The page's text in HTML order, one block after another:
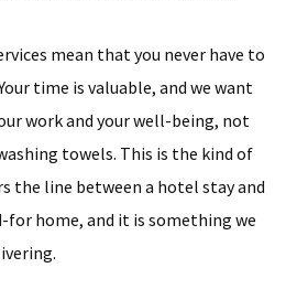
mean that you never have to
time is valuable, and we want
work and your well-being, not
towels. This is the kind of
the line between a hotel stay and
for home, and it is something we